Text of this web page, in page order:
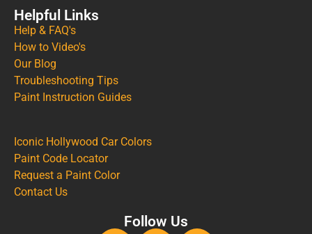
Helpful Links
Help & FAQ's
How to Video's
Our Blog
Troubleshooting Tips
Paint Instruction Guides
Iconic Hollywood Car Colors
Paint Code Locator
Request a Paint Color
Contact Us
Follow Us